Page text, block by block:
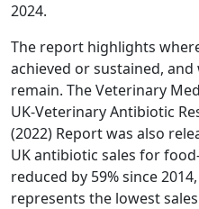
2024.
The report highlights
achieved or sustained,
remain. The Veterinary
UK-Veterinary Antibiotic
(2022) Report was also
UK antibiotic sales for
reduced by 59% since
represents the lowest